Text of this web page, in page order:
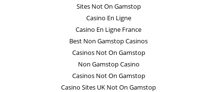
Sites Not On Gamstop
Casino En Ligne
Casino En Ligne France
Best Non Gamstop Casinos
Casinos Not On Gamstop
Non Gamstop Casino
Casinos Not On Gamstop
Casino Sites UK Not On Gamstop